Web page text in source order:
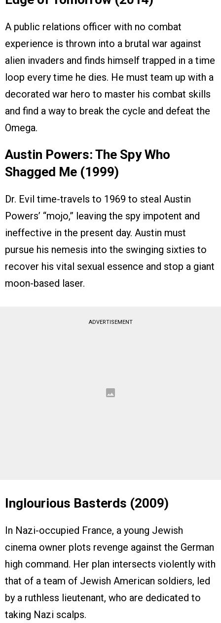
A public relations officer with no combat
experience is thrown into a brutal war against
alien invaders and finds himself trapped in a time
loop every time he dies. He must team up with a
decorated war hero to master his combat skills
and find a way to break the cycle and defeat the
Omega.
Austin Powers: The Spy Who
Shagged Me (1999)
Dr. Evil time-travels to 1969 to steal Austin
Powers’ “mojo,” leaving the spy impotent and
ineffective in the present day. Austin must
pursue his nemesis into the swinging sixties to
recover his vital sexual essence and stop a giant
moon-based laser.
ADVERTISEMENT
Inglourious Basterds (2009)
In Nazi-occupied France, a young Jewish
cinema owner plots revenge against the German
high command. Her plan intersects violently with
that of a team of Jewish American soldiers, led
by a ruthless lieutenant, who are dedicated to
taking Nazi scalps.